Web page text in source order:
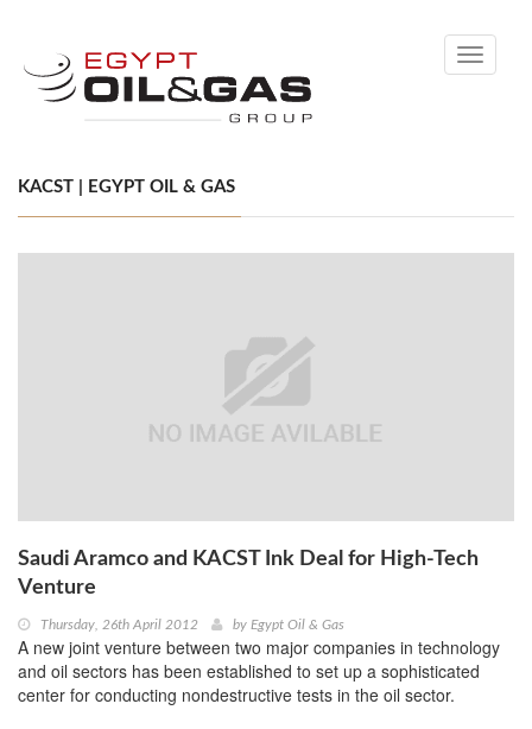
Toggle
KACST | EGYPT OIL & GAS
Saudi Aramco and KACST Ink Deal for High-Tech
Venture
Thursday, 26th April 2012 by Egypt Oil & Gas
A new joint venture between two major companies in technology
and oil sectors has been established to set up a sophisticated
center for conducting nondestructive tests in the oil sector.